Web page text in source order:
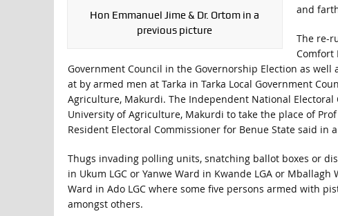
Hon Emmanuel Jime & Dr. Ortom in a
previous picture
and
The re-
Comfort
Government Council in the Governorship Election as
at by armed men at Tarka in Tarka Local Government
Agriculture, Makurdi. The Independent National Electoral
University of Agriculture, Makurdi to take the place of
Resident Electoral Commissioner for Benue State said in
Thugs invading polling units, snatching ballot boxes or
in Ukum LGC or Yanwe Ward in Kwande LGA or
Ward in Ado LGC where some five persons armed with
amongst others.